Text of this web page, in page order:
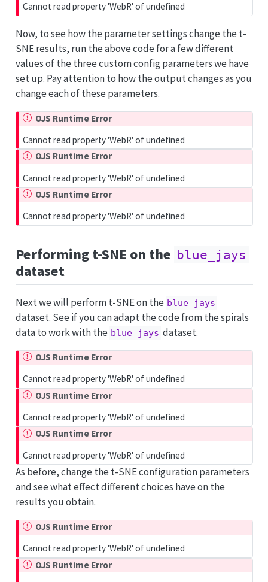
Cannot read property 'WebR' of undefined
Now, to see how the parameter settings change the t-
SNE results, run the above code for a few different
values of the three custom config parameters we have
set up. Pay attention to how the output changes as you
change each of these parameters.
OJS Runtime Error
Cannot read property 'WebR' of undefined
OJS Runtime Error
Cannot read property 'WebR' of undefined
OJS Runtime Error
Cannot read property 'WebR' of undefined
Performing t-SNE on the blue_jays
dataset
Next we will perform t-SNE on the blue_jays
dataset. See if you can adapt the code from the spirals
data to work with the blue_jays dataset.
OJS Runtime Error
Cannot read property 'WebR' of undefined
OJS Runtime Error
Cannot read property 'WebR' of undefined
OJS Runtime Error
Cannot read property 'WebR' of undefined
As before, change the t-SNE configuration parameters
and see what effect different choices have on the
results you obtain.
OJS Runtime Error
Cannot read property 'WebR' of undefined
OJS Runtime Error